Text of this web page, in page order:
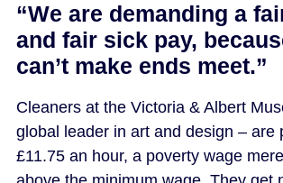
“We are demanding a
and fair sick pay,
can’t make ends meet.”
Cleaners at the Victoria & Albert
global leader in art and design – are
£11.75 an hour, a poverty wage